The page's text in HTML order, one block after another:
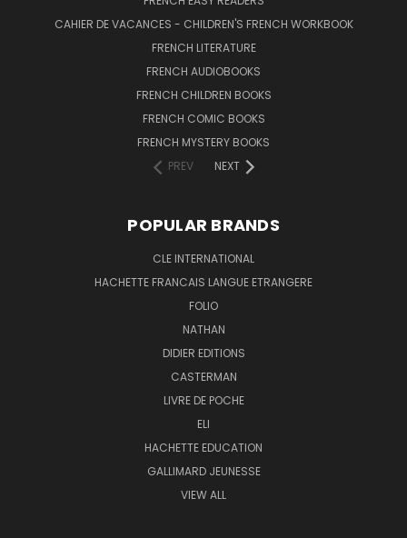
CAHIER DE VACANCES - CHILDREN'S FRENCH WORKBOOK
FRENCH LITERATURE
FRENCH AUDIOBOOKS
FRENCH CHILDREN BOOKS
FRENCH COMIC BOOKS
FRENCH MYSTERY BOOKS
PREV
NEXT
POPULAR BRANDS
CLE INTERNATIONAL
HACHETTE FRANCAIS LANGUE ETRANGERE
FOLIO
NATHAN
DIDIER EDITIONS
CASTERMAN
LIVRE DE POCHE
ELI
HACHETTE EDUCATION
GALLIMARD JEUNESSE
VIEW ALL